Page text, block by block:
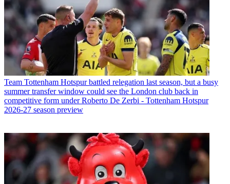
Team Tottenham Hotspur battled relegation last season, but a busy
summer transfer window could see the London club back in
competitive form under Roberto De Zerbi - Tottenham Hotspur
2026-27 season preview